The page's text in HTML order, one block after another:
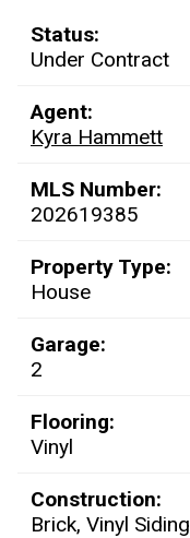
Status:
Under Contract
Agent:
Kyra Hammett
MLS Number:
202619385
Property Type:
House
Garage:
2
Flooring:
Vinyl
Construction:
Brick, Vinyl Siding